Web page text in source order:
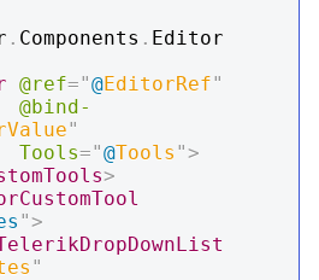
. Components . Editor
@ref="@EditorRef"
@bind-
"
Tools="@Tools ">
>
">
"